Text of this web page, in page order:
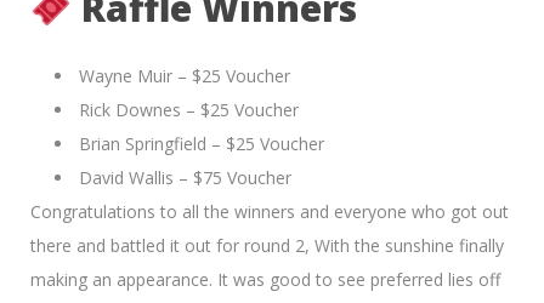
Wayne Muir – $25 Voucher
Rick Downes – $25 Voucher
Brian Springfield – $25 Voucher
David Wallis – $75 Voucher
Congratulations to all the winners and everyone who got out
there and battled it out for round 2, With the sunshine finally
making an appearance. It was good to see preferred lies off